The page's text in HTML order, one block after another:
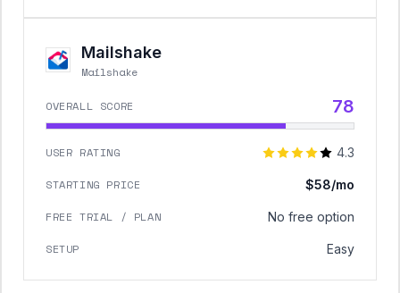
Mailshake
Mailshake
OVERALL SCORE 78
USER RATING 4.3
STARTING PRICE $58/mo
FREE TRIAL / PLAN No free option
SETUP Easy